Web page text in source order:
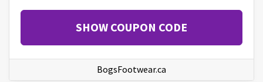
SHOW COUPON CODE
BogsFootwear.ca